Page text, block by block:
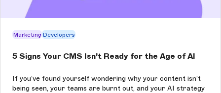
Marketing Developers
5 Signs Your CMS Isn’t Ready for the Age of AI
If you’ve found yourself wondering why your content isn’t
being seen, your teams are burnt out, and your AI strategy